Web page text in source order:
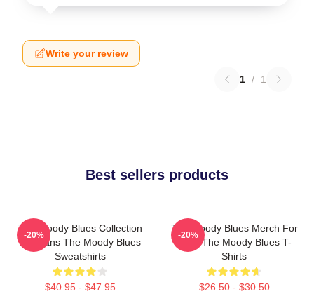
Write your review
1 / 1
Best sellers products
The Moody Blues Collection
For Fans The Moody Blues
Sweatshirts
$40.95 - $47.95
-20%
The Moody Blues Merch For
Fans The Moody Blues T-
Shirts
$26.50 - $30.50
-20%